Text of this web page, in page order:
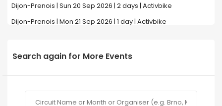
Dijon-Prenois | Sun 20 Sep 2026 | 2 days | Activbike
Dijon-Prenois | Mon 21 Sep 2026 | 1 day | Activbike
Search again for More Events